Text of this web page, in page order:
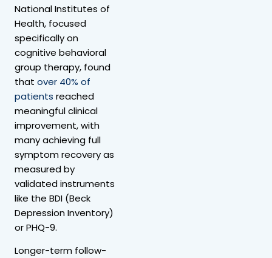
National Institutes of
Health, focused
specifically on
cognitive behavioral
group therapy, found
that over 40% of
patients reached
meaningful clinical
improvement, with
many achieving full
symptom recovery as
measured by
validated instruments
like the BDI (Beck
Depression Inventory)
or PHQ-9.
Longer-term follow-